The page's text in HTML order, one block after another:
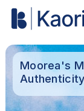
Moorea's